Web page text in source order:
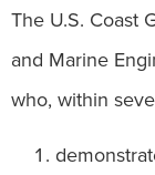
The U.S. Coast
and Marine
who, within